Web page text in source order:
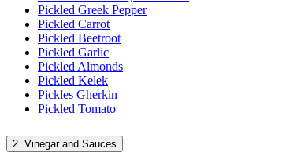
Pickled Greek Pepper
Pickled Carrot
Pickled Beetroot
Pickled Garlic
Pickled Almonds
Pickled Kelek
Pickles Gherkin
Pickled Tomato
2. Vinegar and Sauces